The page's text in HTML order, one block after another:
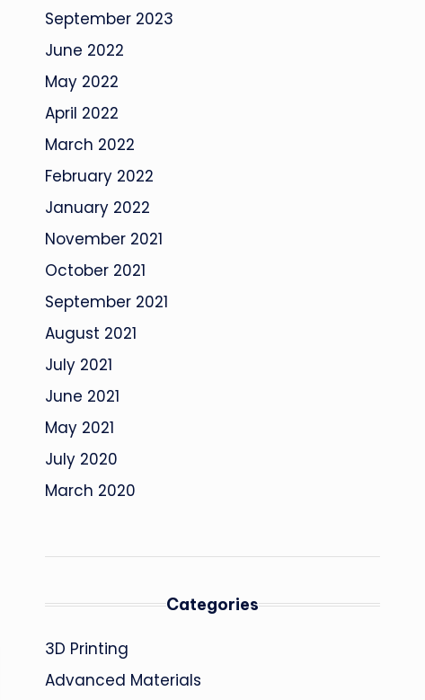
September 2023
June 2022
May 2022
April 2022
March 2022
February 2022
January 2022
November 2021
October 2021
September 2021
August 2021
July 2021
June 2021
May 2021
July 2020
March 2020
Categories
3D Printing
Advanced Materials